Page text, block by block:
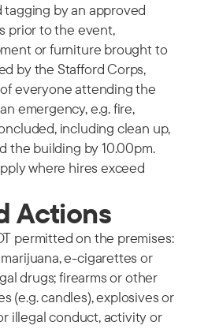
by an approved
prior to the event,
or furniture brought to
by the Stafford Corps,
everyone attending the
emergency, e.g. fire,
including clean up,
the building by 10.00pm.
where hires exceed
Actions
permitted on the premises:
e-cigarettes or
drugs; firearms or other
(e.g. candles), explosives or
illegal conduct, activity or